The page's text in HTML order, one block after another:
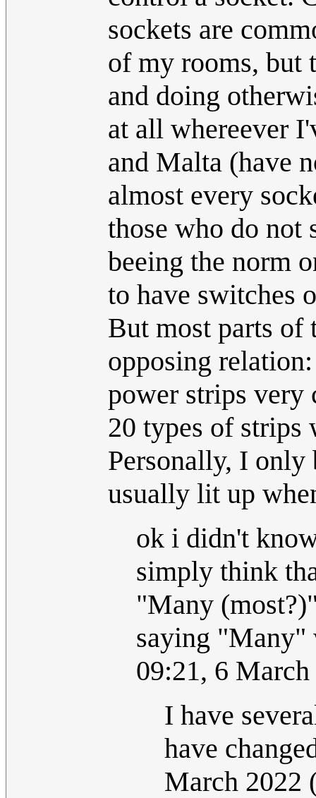
sockets are
of my rooms, but
and doing
at all whereever
and Malta (have
almost every
those who do not
beeing the norm
to have switches
But most parts
opposing
power strips very
20 types of
Personally, I only
usually lit up
ok i didn't
simply think
"Many
saying "Many"
09:21, 6
I have
have
March 2022